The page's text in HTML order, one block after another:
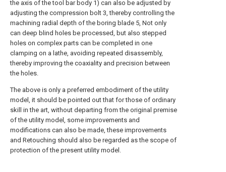
the axis of the tool bar body 1) can also be adjusted by
adjusting the compression bolt 3, thereby controlling the
machining radial depth of the boring blade 5, Not only
can deep blind holes be processed, but also stepped
holes on complex parts can be completed in one
clamping on a lathe, avoiding repeated disassembly,
thereby improving the coaxiality and precision between
the holes.
The above is only a preferred embodiment of the utility
model, it should be pointed out that for those of ordinary
skill in the art, without departing from the original premise
of the utility model, some improvements and
modifications can also be made, these improvements
and Retouching should also be regarded as the scope of
protection of the present utility model.